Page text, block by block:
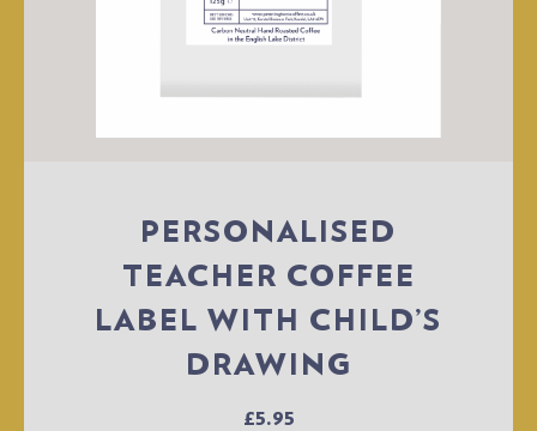
PERSONALISED
TEACHER COFFEE
LABEL WITH CHILD’S
DRAWING
£5.95